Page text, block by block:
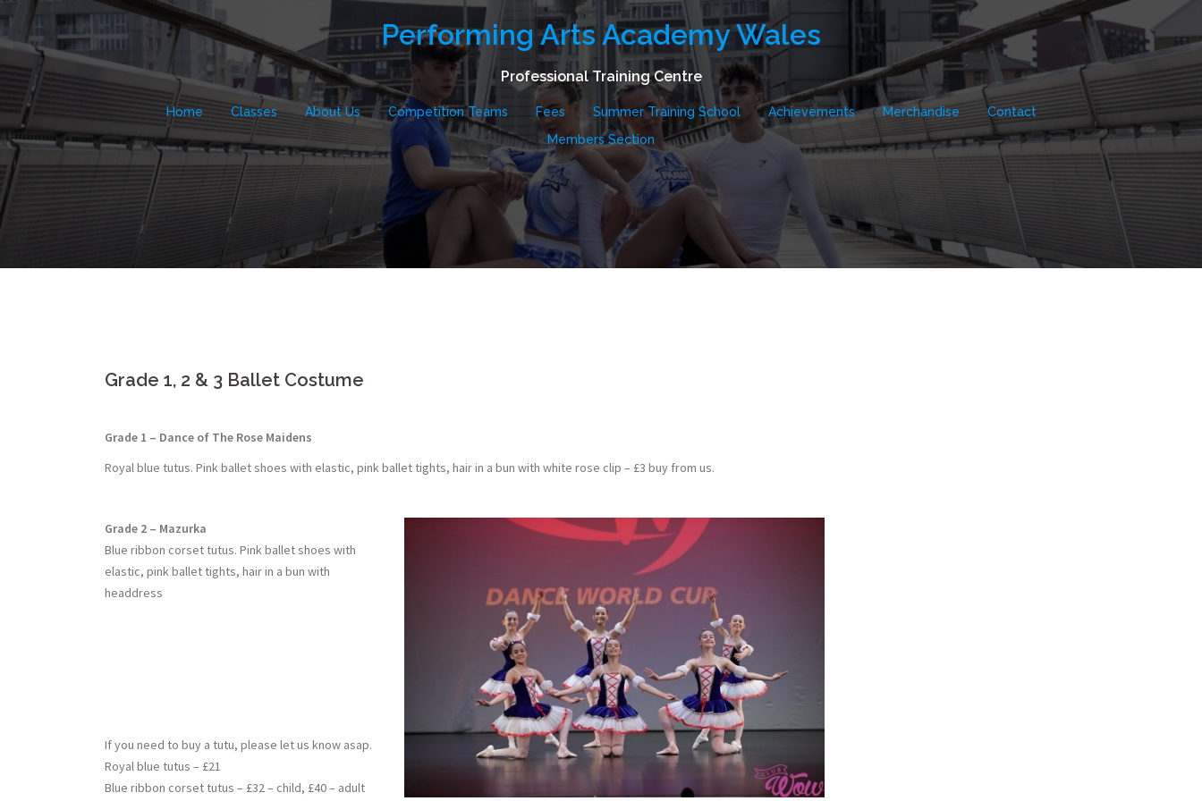
content
Performing Arts Academy Wales
Professional Training Centre
Home Classes About Us Competition Teams Fees Summer Training School Achievements Merchandise
Contact
Members Section
Grade 1, 2 & 3 Ballet Costume
Grade 1 – Dance of The Rose Maidens
Royal blue tutus. Pink ballet shoes with elastic, pink ballet tights, hair in a bun with white rose clip – £3 buy from us.
Grade 2 – Mazurka
Blue ribbon corset tutus. Pink ballet shoes with
elastic, pink ballet tights, hair in a bun with
headdress
If you need to buy a tutu, please let us know asap.
Royal blue tutus – £21
Blue ribbon corset tutus – £32 – child, £40 – adult